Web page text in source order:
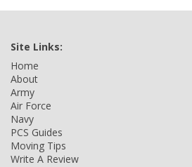
Site Links:
Home
About
Army
Air Force
Navy
PCS Guides
Moving Tips
Write A Review